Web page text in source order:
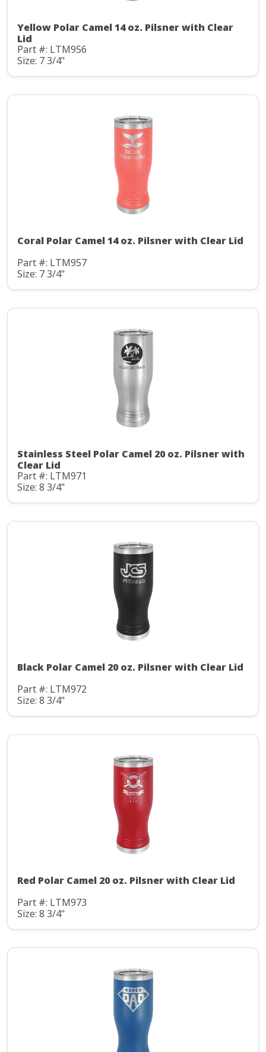
Yellow Polar Camel 14 oz. Pilsner with Clear
Lid
Part #: LTM956
Size: 7 3/4"
Coral Polar Camel 14 oz. Pilsner with Clear Lid
Part #: LTM957
Size: 7 3/4"
Stainless Steel Polar Camel 20 oz. Pilsner with
Clear Lid
Part #: LTM971
Size: 8 3/4"
Black Polar Camel 20 oz. Pilsner with Clear Lid
Part #: LTM972
Size: 8 3/4"
Red Polar Camel 20 oz. Pilsner with Clear Lid
Part #: LTM973
Size: 8 3/4"